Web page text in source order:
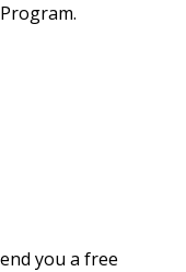
you a free